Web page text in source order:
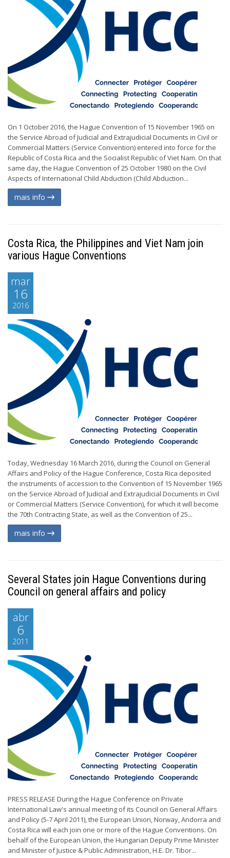
On 1 October 2016, the Hague Convention of 15 November 1965 on
the Service Abroad of Judicial and Extrajudicial Documents in Civil or
Commercial Matters (Service Convention) entered into force for the
Republic of Costa Rica and the Socialist Republic of Viet Nam. On that
same day, the Hague Convention of 25 October 1980 on the Civil
Aspects of International Child Abduction (Child Abduction...
mais info
Costa Rica, the Philippines and Viet Nam join
various Hague Conventions
mar
16
2016
Today, Wednesday 16 March 2016, during the Council on General
Affairs and Policy of the Hague Conference, Costa Rica deposited
the instruments of accession to the Convention of 15 November 1965
on the Service Abroad of Judicial and Extrajudicial Documents in Civil
or Commercial Matters (Service Convention), for which it will become
the 70th Contracting State, as well as the Convention of 25...
mais info
Several States join Hague Conventions during
Council on general affairs and policy
abr
6
2011
PRESS RELEASE During the Hague Conference on Private
International Law's annual meeting of its Council on General Affairs
and Policy (5-7 April 2011), the European Union, Norway, Andorra and
Costa Rica will each join one or more of the Hague Conventions. On
behalf of the European Union, the Hungarian Deputy Prime Minister
and Minister of Justice & Public Administration, H.E. Dr. Tibor...